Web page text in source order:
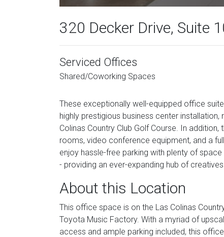
320 Decker Drive, Suite
Serviced Offices
Shared/Coworking Spaces
These exceptionally well-equipped office
highly prestigious business center
Colinas Country Club Golf Course. In
rooms, video conference equipment, and a
enjoy hassle-free parking with plenty of
- providing an ever-expanding hub of
About this Location
This office space is on the Las Colinas
Toyota Music Factory. With a myriad of
access and ample parking included, this